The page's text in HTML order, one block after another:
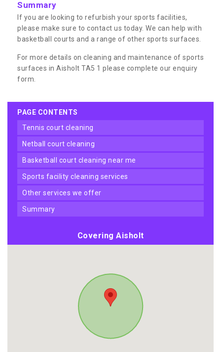
Summary
If you are looking to refurbish your sports facilities,
please make sure to contact us today. We can help with
basketball courts and a range of other sports surfaces.
For more details on cleaning and maintenance of sports
surfaces in Aisholt TA5 1 please complete our enquiry
form.
PAGE CONTENTS
tennis court cleaning
netball court cleaning
basketball court cleaning near me
sports facility cleaning services
other services we offer
summary
Covering Aisholt